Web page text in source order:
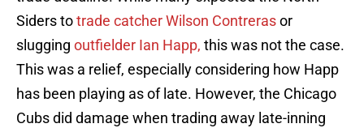
Siders totrade catcher Wilson Contrerasor
slugging outfielder Ian Happ, this was not the case.
This was a relief, especially considering how Happ
has been playing as of late. However, the Chicago
Cubs did damage when trading away late-inning